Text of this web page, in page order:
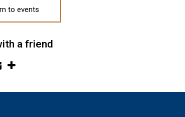
to events
a friend